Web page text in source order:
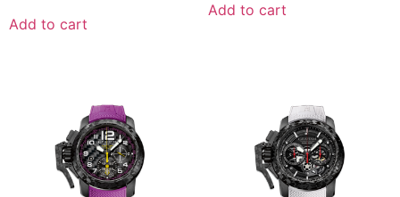
Add to cart
Add to cart